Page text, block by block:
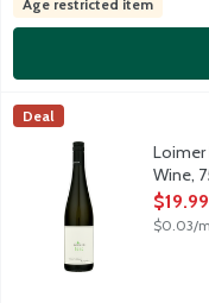
Age restricted item
Loimer Lois Austria
An Austrian dry white
Loimer
Deal
Loimer
Wine,
Open
$19.99
$0.03/